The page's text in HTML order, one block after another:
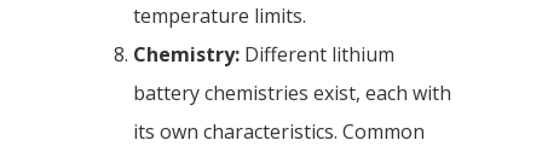
temperature limits.
Chemistry: Different lithium
battery chemistries exist, each with
its own characteristics. Common